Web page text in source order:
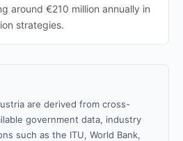
around €210 million annually in
strategies.
are derived from cross-
government data, industry
such as the ITU, World Bank,